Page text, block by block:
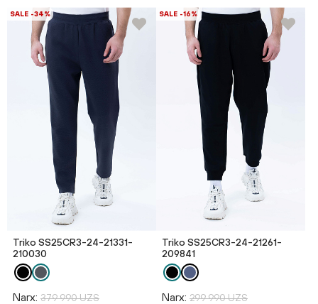
SALE -34%
Triko SS25CR3-24-21331-
210030
Narx: 379 990 UZS
SALE -16%
Triko SS25CR3-24-21261-
209841
Narx: 299 990 UZS